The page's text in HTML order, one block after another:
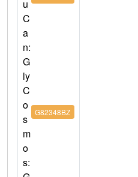
u
C
a
n:
G
ly
C
o
s
m
o
s:
G82348BZ